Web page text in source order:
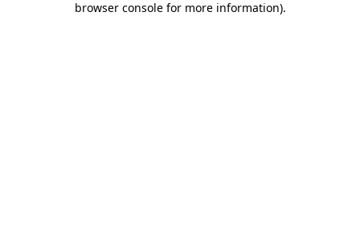
browser console for more information).